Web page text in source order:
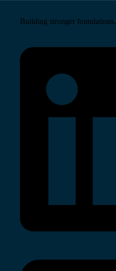
Building stronger foundations.